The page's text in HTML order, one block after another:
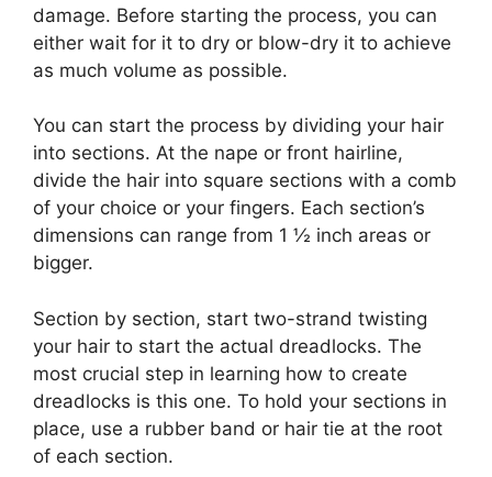
damage. Before starting the process, you can
either wait for it to dry or blow-dry it to achieve
as much volume as possible.
You can start the process by dividing your hair
into sections. At the nape or front hairline,
divide the hair into square sections with a comb
of your choice or your fingers. Each section’s
dimensions can range from 1 ½ inch areas or
bigger.
Section by section, start two-strand twisting
your hair to start the actual dreadlocks. The
most crucial step in learning how to create
dreadlocks is this one. To hold your sections in
place, use a rubber band or hair tie at the root
of each section.